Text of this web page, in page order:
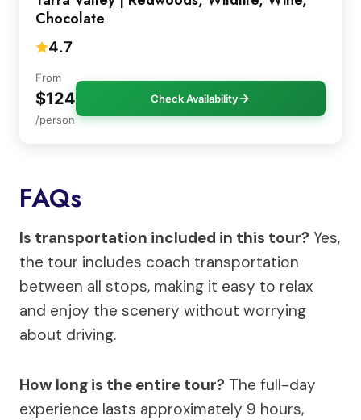
Chocolate
4.7
From
$124
/person
Check Availability
FAQs
Is transportation included in this tour? Yes,
the tour includes coach transportation
between all stops, making it easy to relax
and enjoy the scenery without worrying
about driving.
How long is the entire tour? The full-day
experience lasts approximately 9 hours,